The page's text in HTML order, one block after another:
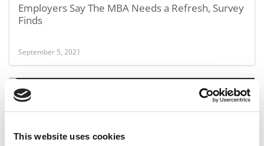
This website uses cookies
Employers Say The MBA Needs a Refresh, Survey
Finds
September 5, 2021